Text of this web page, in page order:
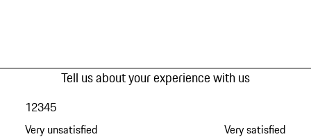
Tell us about your experience with us
Very unsatisfied
12345
Very satisfied